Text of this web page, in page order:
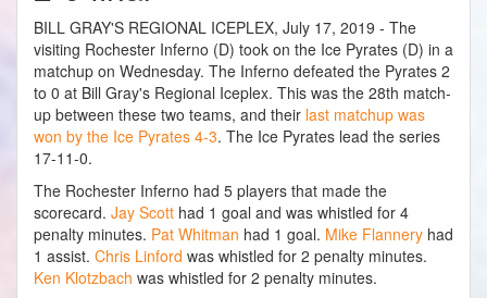
BILL GRAY'S REGIONAL ICEPLEX, July 17, 2019 - The
visiting Rochester Inferno (D) took on the Ice Pyrates (D) in a
matchup on Wednesday. The Inferno defeated the Pyrates 2
to 0 at Bill Gray's Regional Iceplex. This was the 28th match-
up between these two teams, and their last matchup was
won by the Ice Pyrates 4-3. The Ice Pyrates lead the series
17-11-0.
The Rochester Inferno had 5 players that made the
scorecard. Jay Scott had 1 goal and was whistled for 4
penalty minutes. Pat Whitman had 1 goal. Mike Flannery had
1 assist. Chris Linford was whistled for 2 penalty minutes.
Ken Klotzbach was whistled for 2 penalty minutes.